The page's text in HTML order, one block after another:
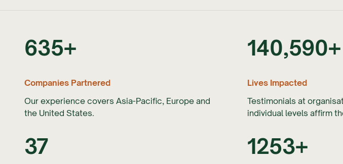
635+
Companies Partnered
Our experience covers Asia-Pacific, Europe and
the United States.
140,590+
Lives Impacted
Testimonials at
individual levels affirm
37 1253+